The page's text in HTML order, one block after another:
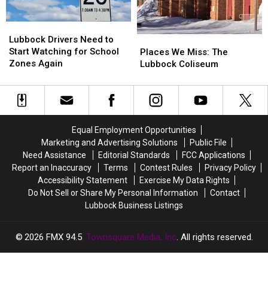
Drivers
Need
to
Watching
School
Lubbock Drivers Need to
Start Watching for School
Zones Again
Drivers
Need
to
Watching
for
School
We
Miss:
Lubbock
Coliseum
Places We Miss: The
Lubbock Coliseum
We
Miss:
Lubbock
Coliseum
Equal Employment Opportunities
Marketing and Advertising Solutions
Public File
Need Assistance
Editorial Standards
FCC Applications
Report an Inaccuracy
Terms Contest Rules
Privacy Policy
Accessibility Statement
Exercise My Data Rights
Do Not Sell or Share My Personal Information
Contact
Lubbock Business Listings
2026 FMX 94.5, Townsquare Media, Inc. All rights reserved.